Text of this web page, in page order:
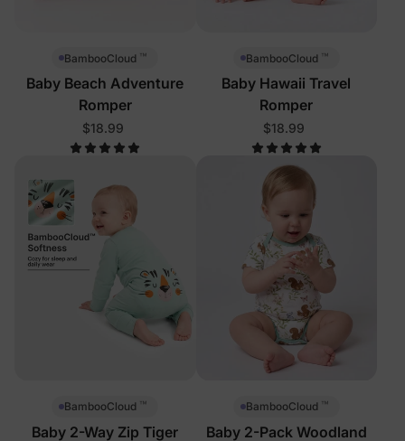
BambooCloud ™
Baby Beach Adventure
Romper
$18.99
BambooCloud ™
Baby Hawaii Travel
Romper
$18.99
BambooCloud ™
Baby 2-Way Zip Tiger
BambooCloud ™
Baby 2-Pack Woodland